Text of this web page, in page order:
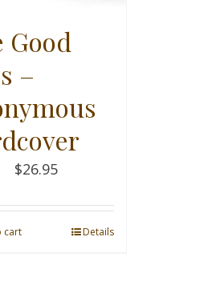
Good
–
$26.95
cart Details